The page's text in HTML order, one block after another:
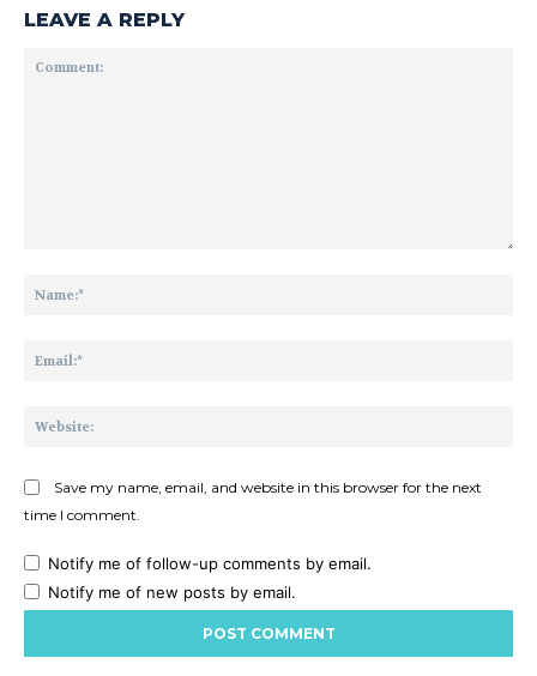
LEAVE A REPLY
Save my name, email, and website in this browser for the next
time I comment.
Notify me of follow-up comments by email.
Notify me of new posts by email.